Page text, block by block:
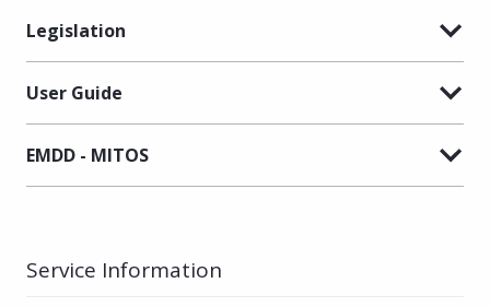
Legislation
User Guide
EMDD - MITOS
Service Information